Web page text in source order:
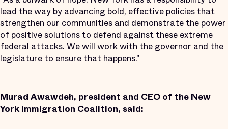
lead the way by advancing bold, effective policies that
strengthen our communities and demonstrate the power
of positive solutions to defend against these extreme
federal attacks. We will work with the governor and the
legislature to ensure that happens."
Murad Awawdeh, president and CEO of the New
York Immigration Coalition, said: